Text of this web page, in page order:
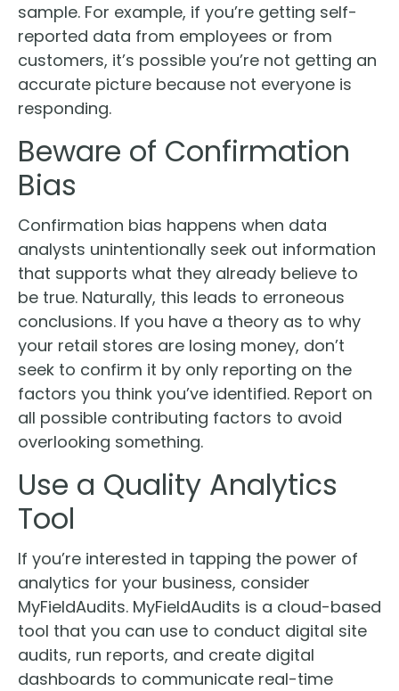
sample. For example, if you’re getting self-
reported data from employees or from
customers, it’s possible you’re not getting an
accurate picture because not everyone is
responding.
Beware of Confirmation
Bias
Confirmation bias happens when data
analysts unintentionally seek out information
that supports what they already believe to
be true. Naturally, this leads to erroneous
conclusions. If you have a theory as to why
your retail stores are losing money, don’t
seek to confirm it by only reporting on the
factors you think you’ve identified. Report on
all possible contributing factors to avoid
overlooking something.
Use a Quality Analytics
Tool
If you’re interested in tapping the power of
analytics for your business, consider
MyFieldAudits. MyFieldAudits is a cloud-based
tool that you can use to conduct digital site
audits, run reports, and create digital
dashboards to communicate real-time